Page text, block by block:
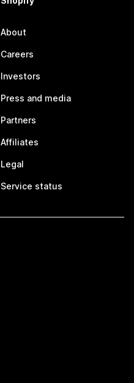
About
Careers
Investors
Press and media
Partners
Affiliates
Legal
Service status